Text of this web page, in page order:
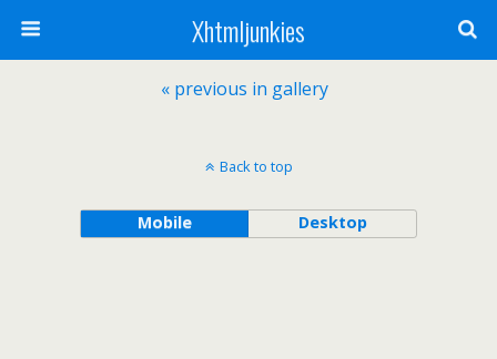
Xhtmljunkies
« previous in gallery
Back to top
Mobile Desktop